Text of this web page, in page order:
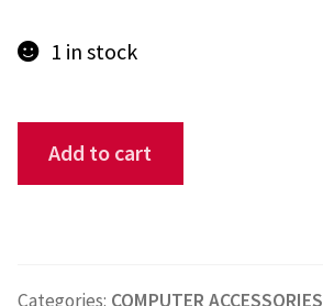
CONTACT
1 in stock
Pirate
Add to cart
Categories: COMPUTER ACCESSORIES